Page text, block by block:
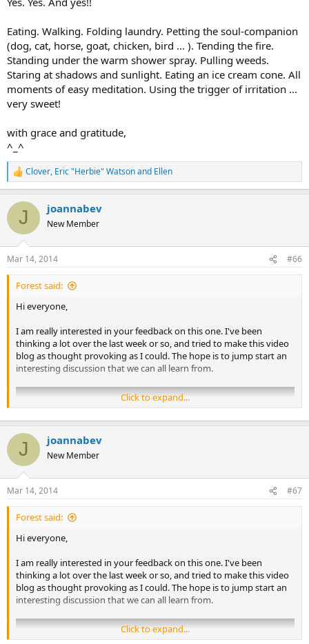
Eating. Walking. Folding laundry. Petting the soul-companion
(dog, cat, horse, goat, chicken, bird ... ). Tending the fire.
Standing under the warm shower spray. Pulling weeds.
Staring at shadows and sunlight. Eating an ice cream cone. All
moments of easy meditation. Using the trigger of irritation ...
very sweet!
with grace and gratitude,
^_^
R
e
c
i
s
:
Clover, Eric "Herbie" Watsonand Ellen
J joannabev
New Member
Mar 14, 2014 #66
Forest said:
Hi everyone,
I am really interested in your feedback on this one. I've been
thinking a lot over the last week or so, and tried to make this video
blog as thought provoking as I could. The hope is to jump start an
interesting discussion that we can all learn from.
Links:​
Breaking the Pain Cycle , by Alan Gordon
Structured Educational Program
Click to expand...
J joannabev
New Member
Mar 14, 2014 #67
Forest said:
Hi everyone,
I am really interested in your feedback on this one. I've been
thinking a lot over the last week or so, and tried to make this video
blog as thought provoking as I could. The hope is to jump start an
interesting discussion that we can all learn from.
Click to expand...